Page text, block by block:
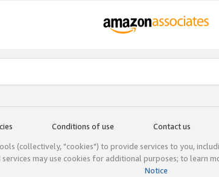
Conditions of use Contact us
(collectively, "cookies") to provide services to you,
may use cookies for additional purposes; to learn
Notice